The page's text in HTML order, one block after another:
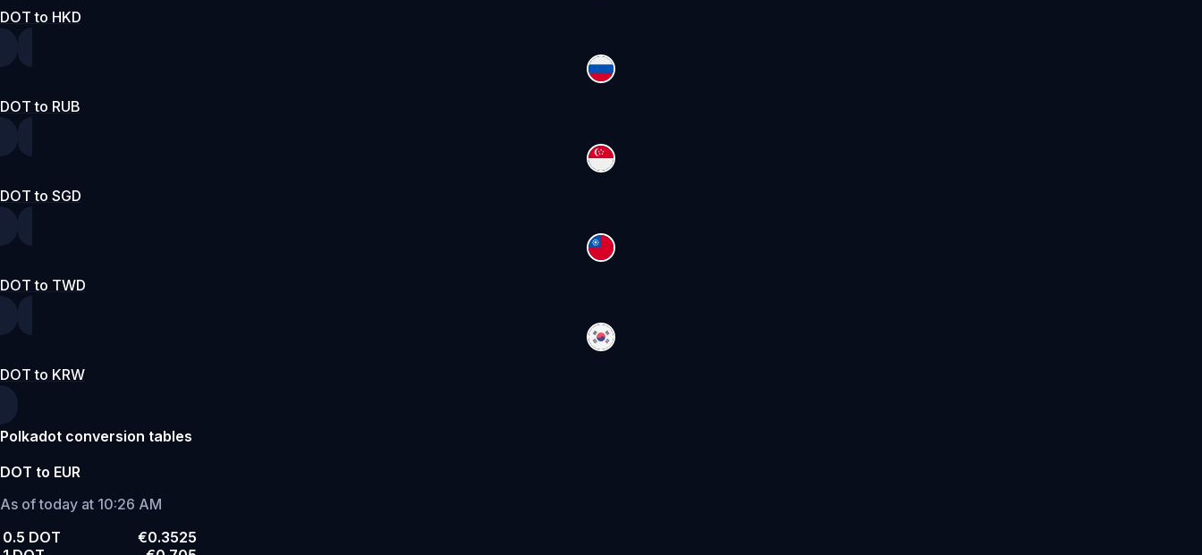
DOT to HKD
DOT to RUB
DOT to SGD
DOT to TWD
DOT to KRW
Polkadot conversion tables
DOT to EUR
As of today at 10:26 AM
0.5 DOT
€0.3525